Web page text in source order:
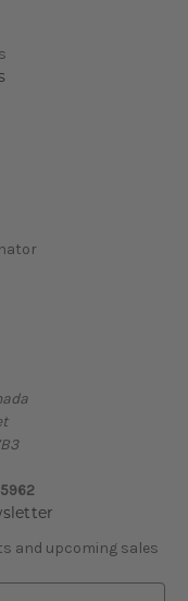
and upcoming sales